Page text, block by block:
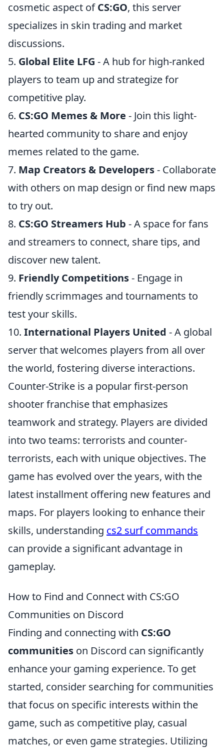
cosmetic aspect ofCS:GO, this server
specializes in skin trading and market
discussions.
5. Global Elite LFG - A hub for high-ranked
players to team up and strategize for
competitive play.
6. CS:GO Memes & More - Join this light-
hearted community to share and enjoy
memes related to the game.
7. Map Creators & Developers- Collaborate
with others on map design or find new maps
to try out.
8. CS:GO Streamers Hub - A space for fans
and streamers to connect, share tips, and
discover new talent.
9. Friendly Competitions- Engage in
friendly scrimmages and tournaments to
test your skills.
10. International Players United - A global
server that welcomes players from all over
the world, fostering diverse interactions.
Counter-Strike is a popular first-person
shooter franchise that emphasizes
teamwork and strategy. Players are divided
into two teams: terrorists and counter-
terrorists, each with unique objectives. The
game has evolved over the years, with the
latest installment offering new features and
maps. For players looking to enhance their
skills, understanding cs2 surf commands
can provide a significant advantage in
gameplay.
How to Find and Connect with CS:GO
Communities on Discord
Finding and connecting with CS:GO
communities on Discord can significantly
enhance your gaming experience. To get
started, consider searching for communities
that focus on specific interests within the
game, such as competitive play, casual
matches, or even game strategies. Utilizing